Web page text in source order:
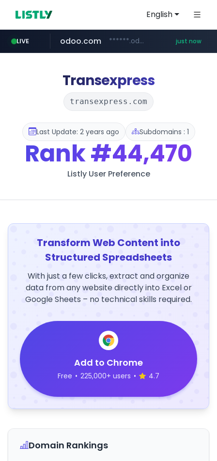
English
LIVE
reins.jp ******.reins.jp/****/*****...
odoo.com ******.odoo.com/****/*****... just now
lottemartzetta.com .lottemartzetta.com/************/*****...
whif.io www.whif.io
ssg.com www.ssg.com/****/*****...
instagram.com www.instagram.com/*/*****...
Transexpress
transexpress.com
Last Update: 2 years ago Subdomains : 1
Rank#44,470
Listly User Preference
Transform Web Content into
Structured Spreadsheets
With just a few clicks, extract and organize
data from any website directly into Excel or
Google Sheets – no technical skills required.
Add to Chrome
Free • 225,000+ users • 4.7
Domain Rankings